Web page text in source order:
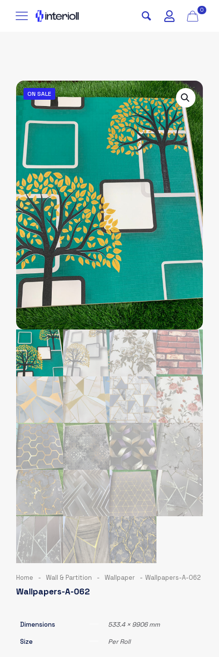
0
ON SALE
Home - Wall & Partition - Wallpaper - Wallpapers-A-062
Wallpapers-A-062
Dimensions 533.4 × 9906 mm
Size Per Roll